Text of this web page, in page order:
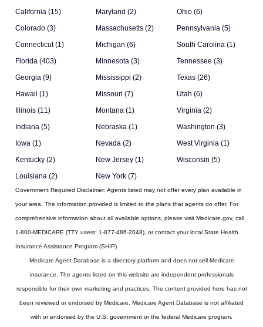
California (15)
Colorado (3)
Connecticut (1)
Florida (403)
Georgia (9)
Hawaii (1)
Illinois (11)
Indiana (5)
Iowa (1)
Kentucky (2)
Louisiana (2)
Maryland (2)
Massachusetts (2)
Michigan (6)
Minnesota (3)
Mississippi (2)
Missouri (7)
Montana (1)
Nebraska (1)
Nevada (2)
New Jersey (1)
New York (7)
Ohio (6)
Pennsylvania (5)
South Carolina (1)
Tennessee (3)
Texas (26)
Utah (6)
Virginia (2)
Washington (3)
West Virginia (1)
Wisconsin (5)
Government Required Disclaimer: Agents listed may not offer every plan available in
your area. The information provided is limited to the plans that agents do offer. For
comprehensive information about all available options, please visit Medicare.gov, call
1-800-MEDICARE (TTY users: 1-877-486-2048), or contact your local State Health
Insurance Assistance Program (SHIP).
Medicare Agent Database is a directory platform and does not sell Medicare
insurance. The agents listed on this website are independent professionals
responsible for their own marketing and practices. The content provided here has not
been reviewed or endorsed by Medicare. Medicare Agent Database is not affiliated
with or endorsed by the U.S. government or the federal Medicare program.